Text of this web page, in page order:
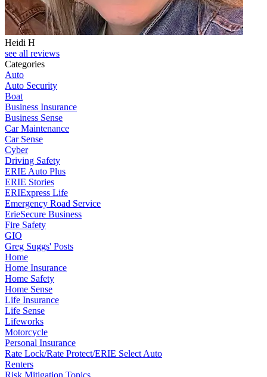
Heidi H
see all reviews
Categories
Auto
Auto Security
Boat
Business Insurance
Business Sense
Car Maintenance
Car Sense
Cyber
Driving Safety
ERIE Auto Plus
ERIE Stories
ERIExpress Life
Emergency Road Service
ErieSecure Business
Fire Safety
GIO
Greg Suggs' Posts
Home
Home Insurance
Home Safety
Home Sense
Life Insurance
Life Sense
Lifeworks
Motorcycle
Personal Insurance
Rate Lock/Rate Protect/ERIE Select Auto
Renters